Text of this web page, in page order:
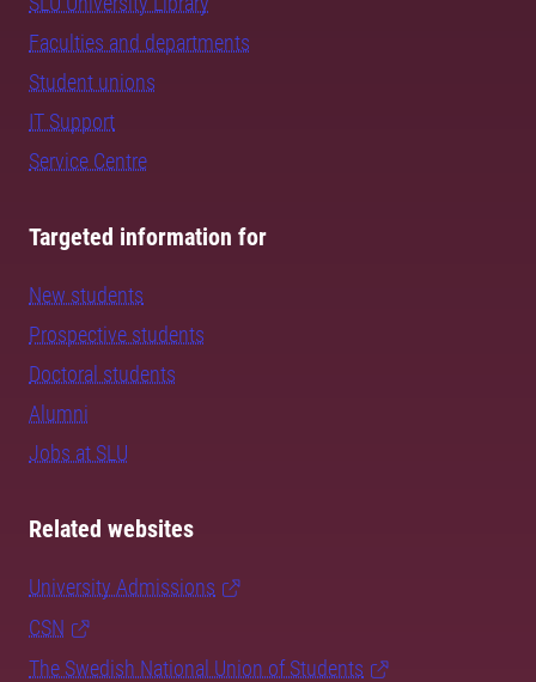
Faculties and departments
Student unions
IT Support
Service Centre
Targeted information for
New students
Prospective students
Doctoral students
Alumni
Jobs at SLU
Related websites
University Admissions
CSN
The Swedish National Union of Students